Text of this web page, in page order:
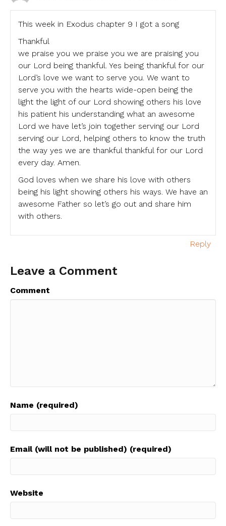
This week in Exodus chapter 9 I got a song
Thankful
we praise you we praise you we are praising you
our Lord being thankful. Yes being thankful for our
Lord’s love we want to serve you. We want to
serve you with the hearts wide-open being the
light the light of our Lord showing others his love
his patient his understanding what an awesome
Lord we have let’s join together serving our Lord
serving our Lord, helping others to know the truth
the way yes we are thankful thankful for our Lord
every day. Amen.
God loves when we share his love with others
being his light showing others his ways. We have an
awesome Father so let’s go out and share him
with others.
Reply
Leave a Comment
Comment
Name (required)
Email (will not be published) (required)
Website